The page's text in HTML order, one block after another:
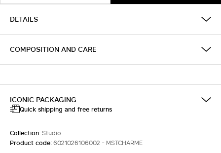
DETAILS
COMPOSITION AND CARE
ICONIC PACKAGING
Quick shipping and free returns
Collection:Studio
Product code:6021026106002 - MSTCHARME